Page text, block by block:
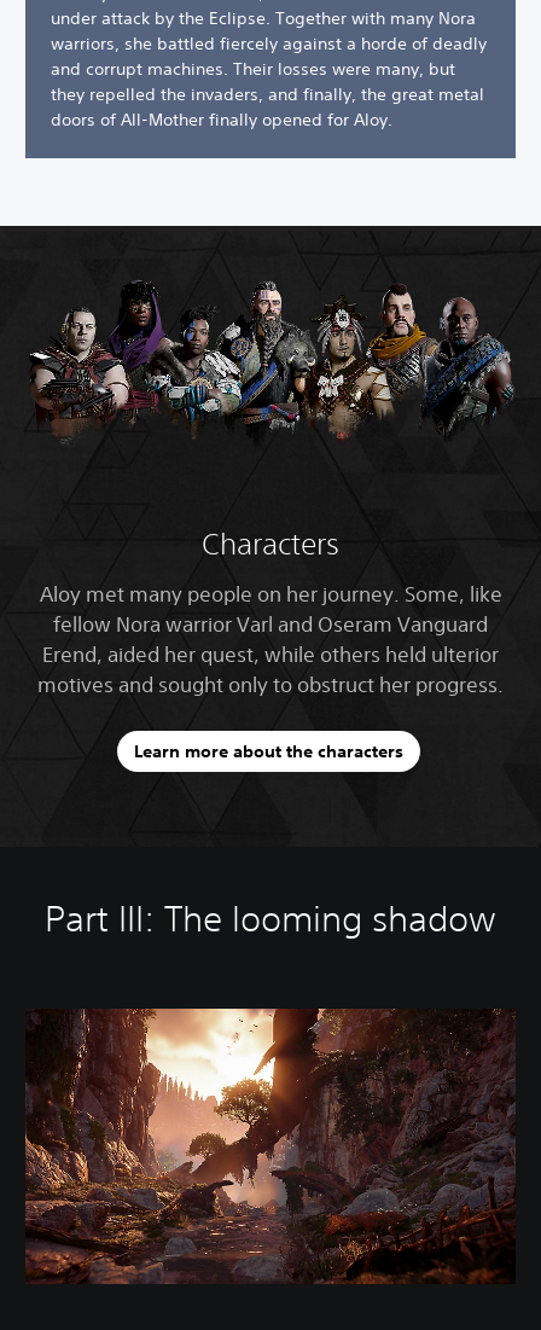
under attack by the Eclipse. Together with many Nora
warriors, she battled fiercely against a horde of deadly
and corrupt machines. Their losses were many, but
they repelled the invaders, and finally, the great metal
doors of All-Mother finally opened for Aloy.
Characters
Aloy met many people on her journey. Some, like
fellow Nora warrior Varl and Oseram Vanguard
Erend, aided her quest, while others held ulterior
motives and sought only to obstruct her progress.
Learn more about the characters
Part III: The looming shadow